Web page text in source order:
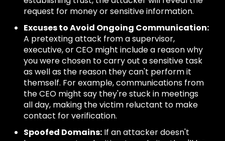
request for money or sensitive information.
Excuses to Avoid Ongoing Communication:
A pretexting attack from a supervisor,
executive, or CEO might include a reason why
you were chosen to carry out a sensitive task
as well as the reason they can't perform it
themself. For example, communications from
the CEO might say they're stuck in meetings
all day, making the victim reluctant to make
contact for verification.
Spoofed Domains: If an attacker doesn't